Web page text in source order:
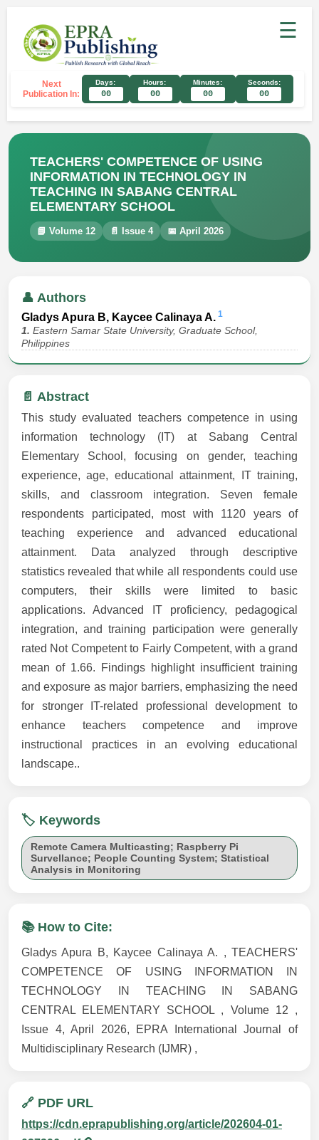
☰
Next
Publication In:
Days:
00
Hours:
00
Minutes:
00
Seconds:
00
TEACHERS' COMPETENCE OF USING
INFORMATION IN TECHNOLOGY IN
TEACHING IN SABANG CENTRAL
ELEMENTARY SCHOOL
📘 Volume 12 📄 Issue 4 📅 April 2026
👤 Authors
Gladys Apura B, Kaycee Calinaya A. 1
1. Eastern Samar State University, Graduate School,
Philippines
📄 Abstract
This study evaluated teachers competence in using
information technology (IT) at Sabang Central
Elementary School, focusing on gender, teaching
experience, age, educational attainment, IT training,
skills, and classroom integration. Seven female
respondents participated, most with 1120 years of
teaching experience and advanced educational
attainment. Data analyzed through descriptive
statistics revealed that while all respondents could use
computers, their skills were limited to basic
applications. Advanced IT proficiency, pedagogical
integration, and training participation were generally
rated Not Competent to Fairly Competent, with a grand
mean of 1.66. Findings highlight insufficient training
and exposure as major barriers, emphasizing the need
for stronger IT-related professional development to
enhance teachers competence and improve
instructional practices in an evolving educational
landscape..
🏷️ Keywords
Remote Camera Multicasting; Raspberry Pi
Survellance; People Counting System; Statistical
Analysis in Monitoring
📚 How to Cite:
Gladys Apura B, Kaycee Calinaya A. , TEACHERS'
COMPETENCE OF USING INFORMATION IN
TECHNOLOGY IN TEACHING IN SABANG
CENTRAL ELEMENTARY SCHOOL , Volume 12 ,
Issue 4, April 2026, EPRA International Journal of
Multidisciplinary Research (IJMR) ,
🔗 PDF URL
https://cdn.eprapublishing.org/article/202604-01-